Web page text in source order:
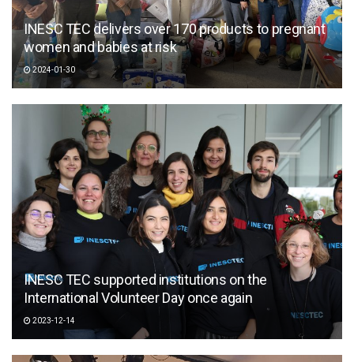
INESC TEC delivers over 170 products to pregnant
women and babies at risk
2024-01-30
INESC TEC supported institutions on the
International Volunteer Day once again
2023-12-14